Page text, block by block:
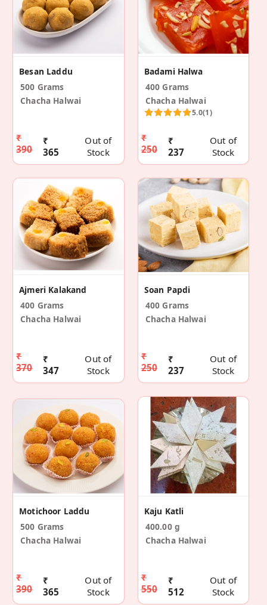
Besan Laddu
500 Grams
Chacha Halwai
₹
390
₹
365
Out of
Stock
Badami Halwa
400 Grams
Chacha Halwai
5.0(1)
₹
250
₹
237
Out of
Stock
Ajmeri Kalakand
400 Grams
Chacha Halwai
₹
370
₹
347
Out of
Stock
Soan Papdi
400 Grams
Chacha Halwai
₹
250
₹
237
Out of
Stock
Motichoor Laddu
500 Grams
Chacha Halwai
₹
390
₹
365
Out of
Stock
Kaju Katli
400.00 g
Chacha Halwai
₹
550
₹
512
Out of
Stock